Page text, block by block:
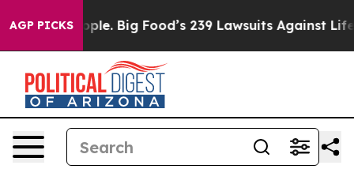
AGP PICKS
The People. Big Food’s 239 Lawsuits Against Life-